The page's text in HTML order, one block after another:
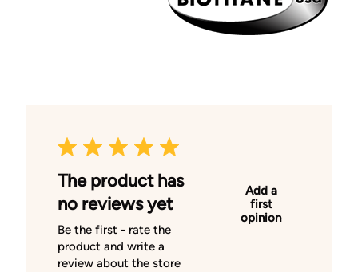
The product has
no reviews yet
Be the first - rate the
product and write a
review about the store
Add a
first
opinion